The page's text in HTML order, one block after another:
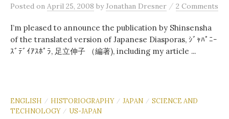
Posted on April 25, 2008 byJonathan Dresner / 2 Comments
I’m pleased to announce the publication by Shinsensha
of the translated version of Japanese Diasporas, ｼﾞｬﾊﾟﾆｰ
ｽﾞﾃﾞｲｱｽﾎﾟﾗ, 足立伸子 （編著), including my article ...
ENGLISH / HISTORIOGRAPHY / JAPAN / SCIENCE AND
TECHNOLOGY / US-JAPAN